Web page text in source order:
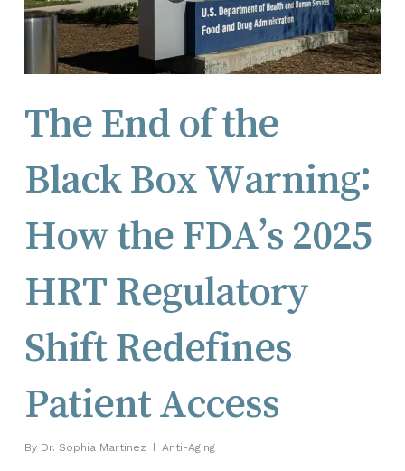
The End of the
Black Box Warning:
How the FDA’s 2025
HRT Regulatory
Shift Redefines
Patient Access
By Dr. Sophia Martinez Anti-Aging